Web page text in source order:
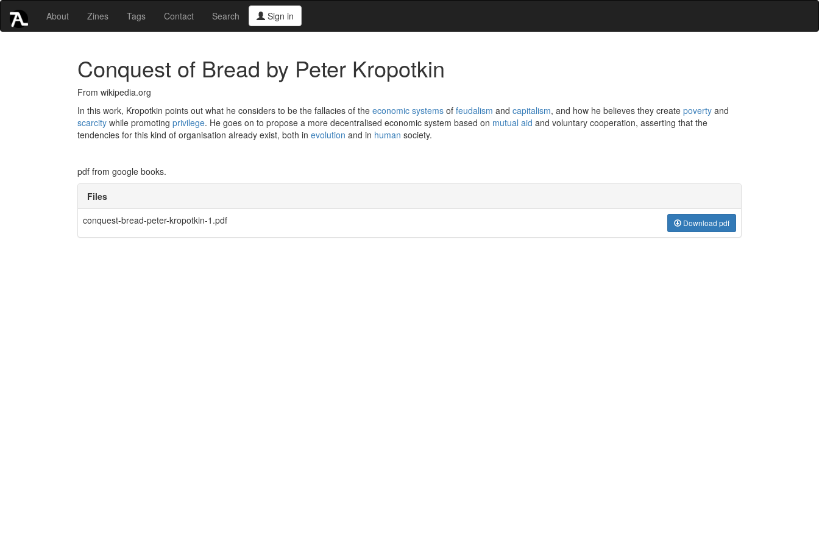
About Zines Tags Contact Search Sign in
Conquest of Bread by Peter Kropotkin
From wikipedia.org
In this work, Kropotkin points out what he considers to be the fallacies of the economic systems of feudalism and capitalism, and how he believes they create poverty and
scarcity while promoting privilege. He goes on to propose a more decentralised economic system based on mutual aid and voluntary cooperation, asserting that the
tendencies for this kind of organisation already exist, both in evolution and in human society.
pdf from google books.
Files
conquest-bread-peter-kropotkin-1.pdf
Download pdf